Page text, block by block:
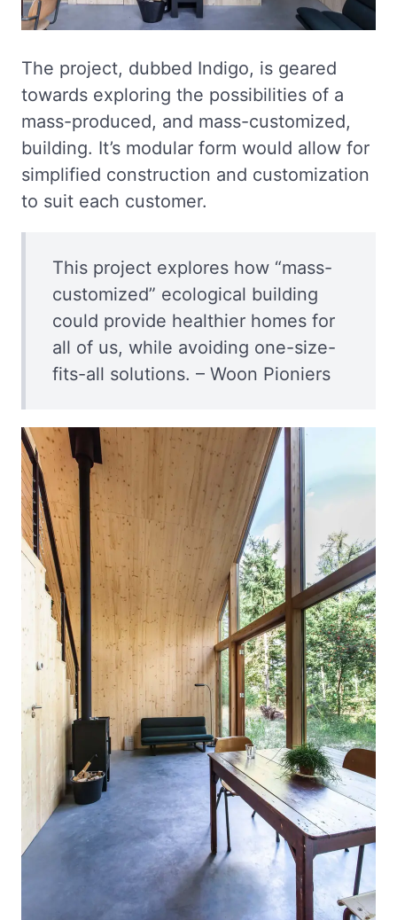
The project, dubbed Indigo, is geared
towards exploring the possibilities of a
mass-produced, and mass-customized,
building. It’s modular form would allow for
simplified construction and customization
to suit each customer.
This project explores how “mass-
customized” ecological building
could provide healthier homes for
all of us, while avoiding one-size-
fits-all solutions. – Woon Pioniers